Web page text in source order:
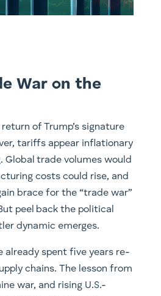
War on the
of Trump’s signature
tariffs appear inflationary
trade volumes would
costs could rise, and
brace for the “trade war”
peel back the political
dynamic emerges.
already spent five years re-
chains. The lesson from
war, and rising U.S.-